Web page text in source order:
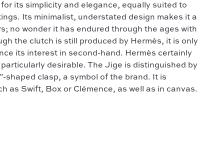
its simplicity and elegance, equally suited to
Its minimalist, understated design makes it a
no wonder it has endured through the ages with
the clutch is still produced by Hermès, it is only
its interest in second-hand. Hermès certainly
desirable. The Jige is distinguished by
shaped clasp, a symbol of the brand. It is
as Swift, Box or Clémence, as well as in canvas.